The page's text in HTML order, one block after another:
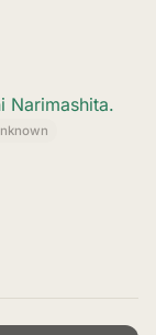
Narimashita.